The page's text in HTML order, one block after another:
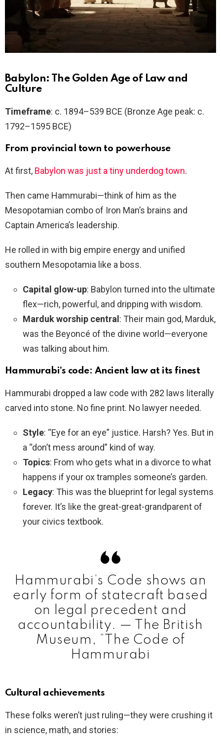
Babylon: The Golden Age of Law and
Culture
Timeframe: c. 1894–539 BCE (Bronze Age peak: c.
1792–1595 BCE)
From provincial town to powerhouse
At first, Babylon was just a tiny underdog town.
Then came Hammurabi—think of him as the
Mesopotamian combo of Iron Man’s brains and
Captain America’s leadership.
He rolled in with big empire energy and unified
southern Mesopotamia like a boss.
Capital glow-up: Babylon turned into the ultimate
flex—rich, powerful, and dripping with wisdom.
Marduk worship central: Their main god, Marduk,
was the Beyoncé of the divine world—everyone
was talking about him.
Hammurabi’s code: Ancient law at its finest
Hammurabi dropped a law code with 282 laws literally
carved into stone. No fine print. No lawyer needed.
Style: “Eye for an eye” justice. Harsh? Yes. But in
a “don’t mess around” kind of way.
Topics: From who gets what in a divorce to what
happens if your ox tramples someone’s garden.
Legacy: This was the blueprint for legal systems
forever. It’s like the great-great-grandparent of
your civics textbook.
Hammurabi’s Code shows an
early form of statecraft based
on legal precedent and
accountability. — The British
Museum, “The Code of
Hammurabi
Cultural achievements
These folks weren’t just ruling—they were crushing it
in science, math, and stories: